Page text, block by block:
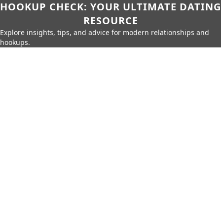
HOOKUP CHECK: YOUR ULTIMATE DATING
RESOURCE
Explore insights, tips, and advice for modern relationships and
hookups.